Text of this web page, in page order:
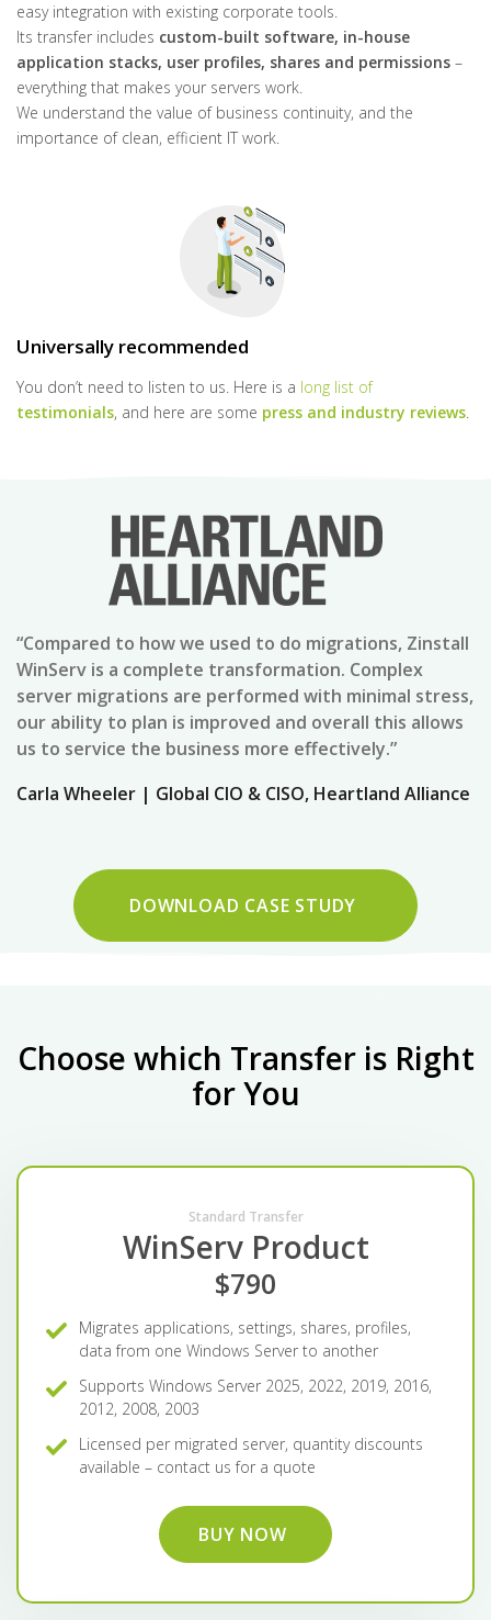
easy integration with existing corporate tools.
Its transfer includes custom-built software, in-house
application stacks, user profiles, shares and permissions –
everything that makes your servers work.
We understand the value of business continuity, and the
importance of clean, efficient IT work.
Universally recommended
You don’t need to listen to us. Here is a long list of
testimonials, and here are some press and industry reviews.
“Compared to how we used to do migrations, Zinstall
WinServ is a complete transformation. Complex
server migrations are performed with minimal stress,
our ability to plan is improved and overall this allows
us to service the business more effectively.”
Carla Wheeler | Global CIO & CISO, Heartland Alliance
DOWNLOAD CASE STUDY
Choose which Transfer is Right
for You
Standard Transfer
WinServ Product
$790
Migrates applications, settings, shares, profiles,
data from one Windows Server to another
Supports Windows Server 2025, 2022, 2019, 2016,
2012, 2008, 2003
Licensed per migrated server, quantity discounts
available – contact us for a quote
BUY NOW